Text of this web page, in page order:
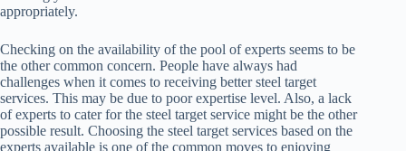
appropriately.
Checking on the availability of the pool of experts seems to be
the other common concern. People have always had
challenges when it comes to receiving better steel target
services. This may be due to poor expertise level. Also, a lack
of experts to cater for the steel target service might be the other
possible result. Choosing the steel target services based on the
experts available is one of the common moves to enjoying